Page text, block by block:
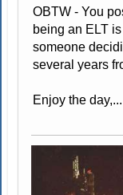
OBTW - You
being an ELT
someone
several years
Enjoy the